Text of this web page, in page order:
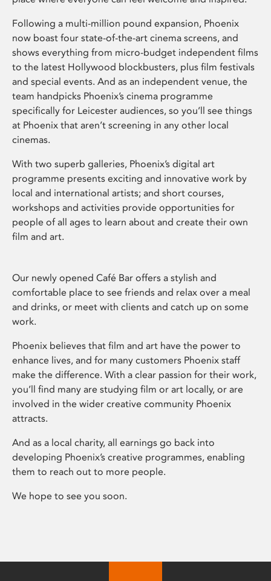
Following a multi-million pound expansion, Phoenix
now boast four state-of-the-art cinema screens, and
shows everything from micro-budget independent films
to the latest Hollywood blockbusters, plus film festivals
and special events. And as an independent venue, the
team handpicks Phoenix’s cinema programme
specifically for Leicester audiences, so you’ll see things
at Phoenix that aren’t screening in any other local
cinemas.
With two superb galleries, Phoenix’s digital art
programme presents exciting and innovative work by
local and international artists; and short courses,
workshops and activities provide opportunities for
people of all ages to learn about and create their own
film and art.
Our newly opened Café Bar offers a stylish and
comfortable place to see friends and relax over a meal
and drinks, or meet with clients and catch up on some
work.
Phoenix believes that film and art have the power to
enhance lives, and for many customers Phoenix staff
make the difference. With a clear passion for their work,
you’ll find many are studying film or art locally, or are
involved in the wider creative community Phoenix
attracts.
And as a local charity, all earnings go back into
developing Phoenix’s creative programmes, enabling
them to reach out to more people.
We hope to see you soon.